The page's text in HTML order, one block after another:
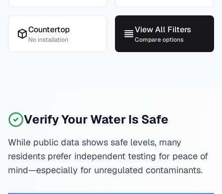
Countertop
No installation
View All Filters
Compare options
Verify Your Water Is Safe
While public data shows safe levels, many
residents prefer independent testing for peace of
mind—especially for unregulated contaminants.